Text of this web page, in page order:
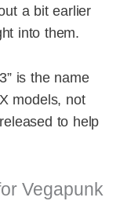
a bit earlier
into them.
is the name
models, not
to help
Vegapunk